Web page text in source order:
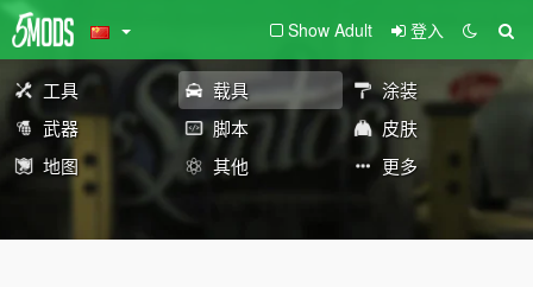
Show Adult 登入
工具 载具
涂装
武器
脚本
皮肤
地图
其他 更多